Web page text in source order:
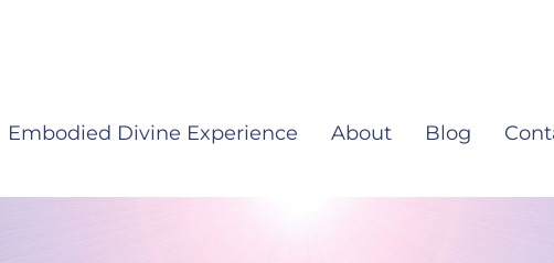
Embodied Divine Experience About Blog